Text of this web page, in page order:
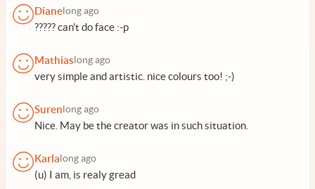
Diane long ago
????? can't do face :-p
Mathias long ago
very simple and artistic. nice colours too! ;-)
Suren long ago
Nice. May be the creator was in such situation.
Karla long ago
(u) I am, is realy gread